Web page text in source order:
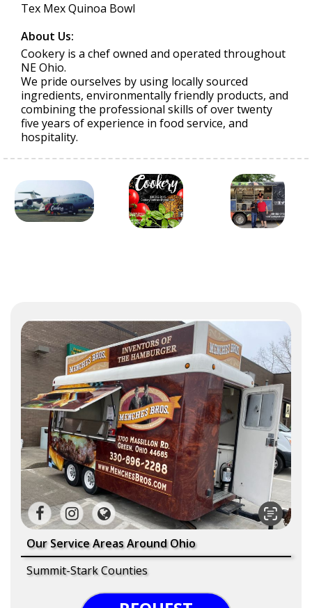
Tex Mex Quinoa Bowl
About Us:
Cookery is a chef owned and operated throughout
NE Ohio.
We pride ourselves by using locally sourced
ingredients, environmentally friendly products, and
combining the professional skills of over twenty
five years of experience in food service, and
hospitality.
Our Service Areas Around Ohio
Summit-Stark Counties